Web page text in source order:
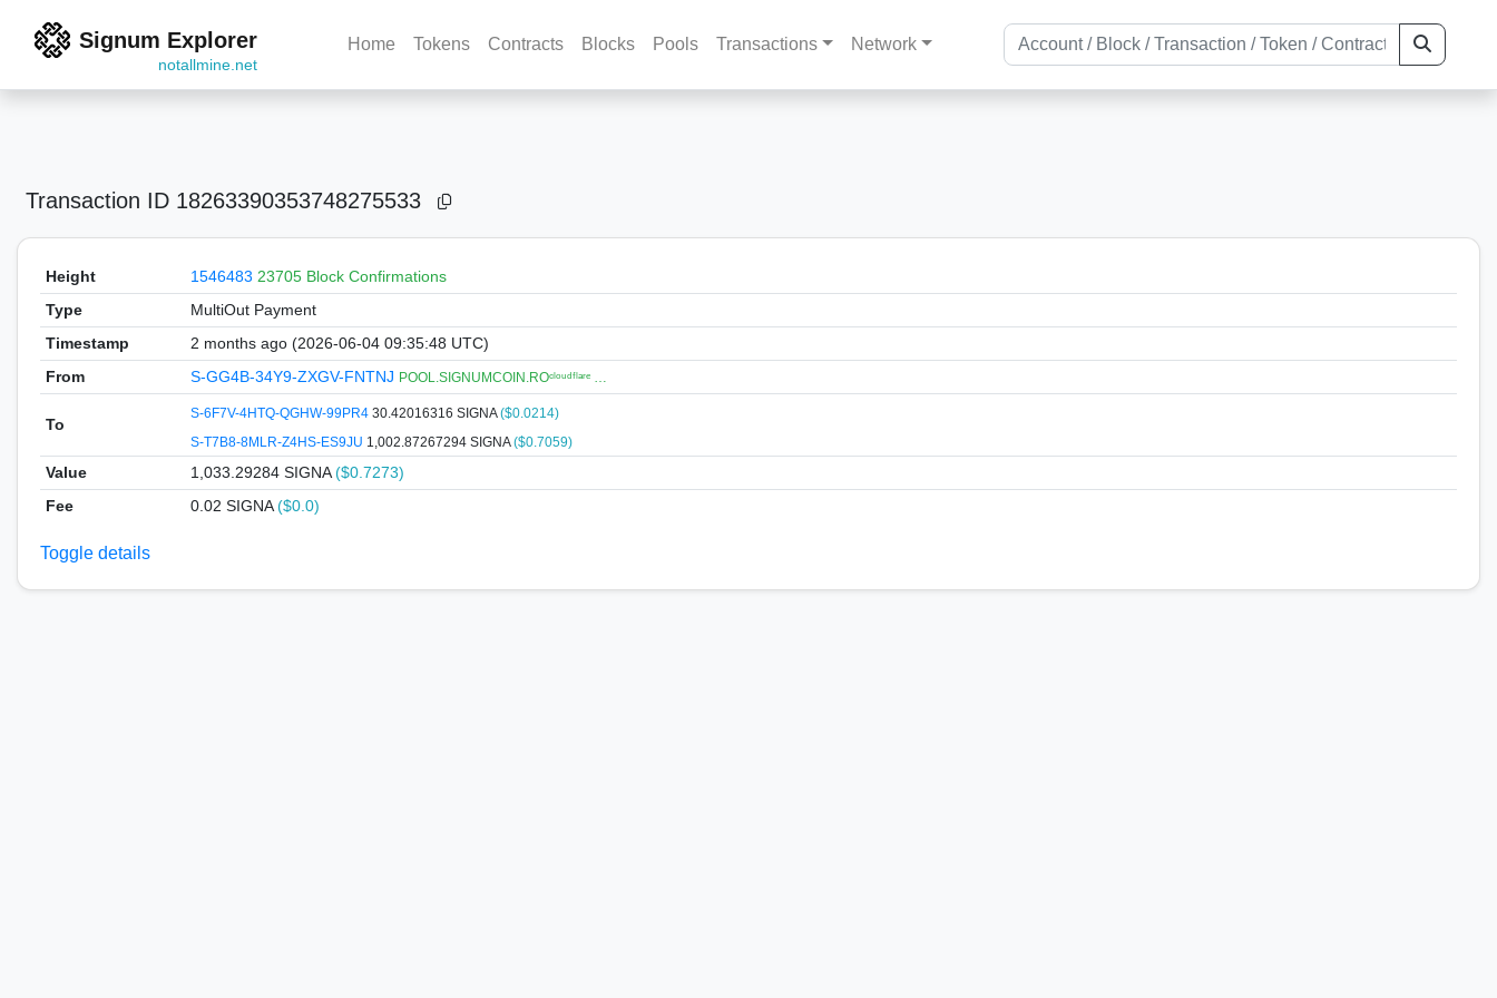
Signum Explorer
notallmine.net
Home Tokens Contracts Blocks Pools Transactions Network
Transaction ID 18263390353748275533
Height 1546483 23705 Block Confirmations
Type
MultiOut Payment
Timestamp
2 months ago (2026-06-04 09:35:48 UTC)
From
S-GG4B-34Y9-ZXGV-FNTNJ POOL.SIGNUMCOIN.ROᶜˡᵒᵘᵈᶠˡᵃʳᵉ …
To
S-6F7V-4HTQ-QGHW-99PR4 30.42016316 SIGNA($0.0214)
S-T7B8-8MLR-Z4HS-ES9JU 1,002.87267294 SIGNA($0.7059)
Value 1,033.29284 SIGNA($0.7273)
Fee
0.02 SIGNA($0.0)
Toggle details